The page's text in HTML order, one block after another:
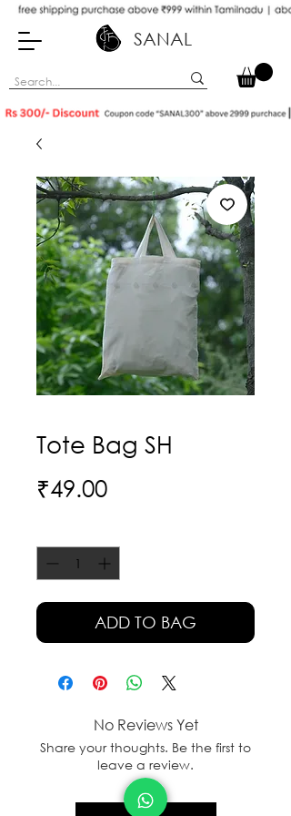
SANAL
Tote Bag SH
₹49.00Price
ADD TO BAG
No Reviews Yet
Share your thoughts. Be the first to
leave a review.